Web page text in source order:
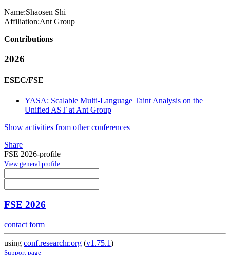
Name:Shaosen Shi
Affiliation:Ant Group
Contributions
2026
ESEC/FSE
YASA: Scalable Multi-Language Taint Analysis on the
Unified AST at Ant Group
Show activities from other conferences
Share
FSE 2026-profile
View general profile
FSE 2026
contact form
using conf.researchr.org (v1.75.1)
Support page